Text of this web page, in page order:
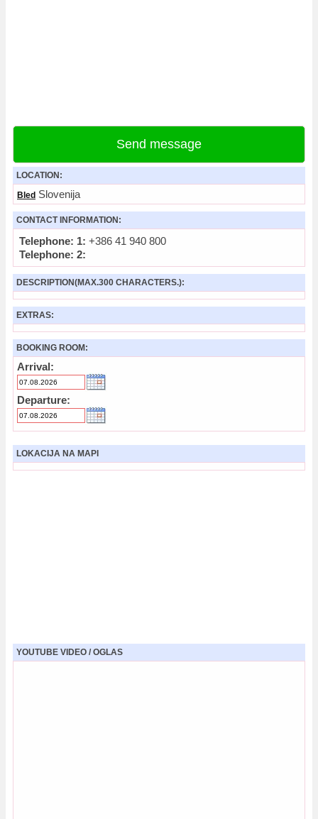
Send message
LOCATION:
Bled Slovenija
CONTACT INFORMATION:
Telephone: 1: +386 41 940 800
Telephone: 2:
DESCRIPTION(MAX.300 CHARACTERS.):
EXTRAS:
BOOKING ROOM:
Arrival:
Departure:
LOKACIJA NA MAPI
YOUTUBE VIDEO / OGLAS